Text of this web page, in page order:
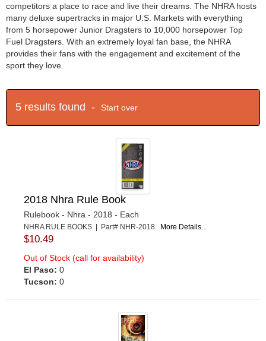
competitors a place to race and live their dreams. The NHRA hosts
many deluxe supertracks in major U.S. Markets with everything
from 5 horsepower Junior Dragsters to 10,000 horsepower Top
Fuel Dragsters. With an extremely loyal fan base, the NHRA
provides their fans with the engagement and excitement of the
sport they love.
5 results found - Start over
2018 Nhra Rule Book
Rulebook - Nhra - 2018 - Each
NHRA RULE BOOKS | Part# NHR-2018 More Details...
$10.49
Out of Stock (call for availability)
El Paso: 0
Tucson: 0